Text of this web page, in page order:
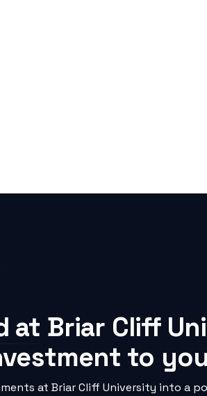
Briar Cliff
to
at Briar Cliff University into a